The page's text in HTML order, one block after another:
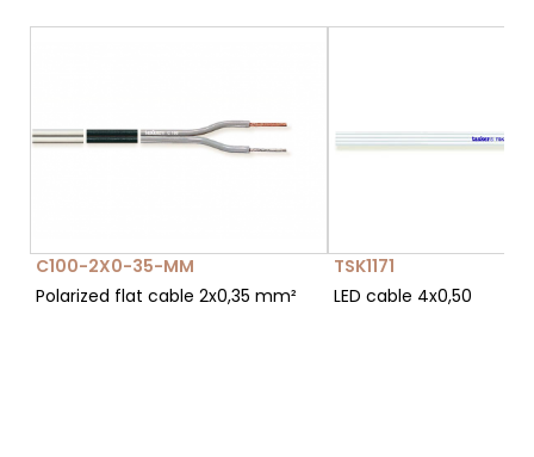
C100-2X0-35-MM
Polarized flat cable 2x0,35 mm²
TSK1171
LED cable 4x0,50